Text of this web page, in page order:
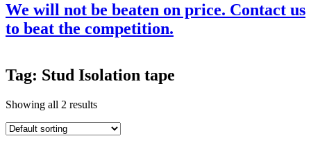
We will not be beaten on price. Contact us
to beat the competition.
Products
Acoustic Ceilings
Acoustic Membranes
Adhesives & Sealants
Tag: Stud Isolation tape
Showing all 2 results